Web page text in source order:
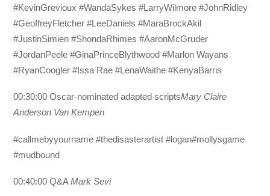
#KevinGrevioux #WandaSykes #LarryWilmore #JohnRidley
#GeoffreyFletcher #LeeDaniels #MaraBrockAkil
#JustinSimien #ShondaRhimes #AaronMcGruder
#JordanPeele #GinaPrinceBlythwood #Marlon Wayans
#RyanCoogler #Issa Rae #LenaWaithe #KenyaBarris
00:30:00 Oscar-nominated adapted scriptsMary Claire
Anderson Van Kempen
#callmebyyourname #thedisasterartist #logan#mollysgame
#mudbound
00:40:00 Q&AMark Sevi